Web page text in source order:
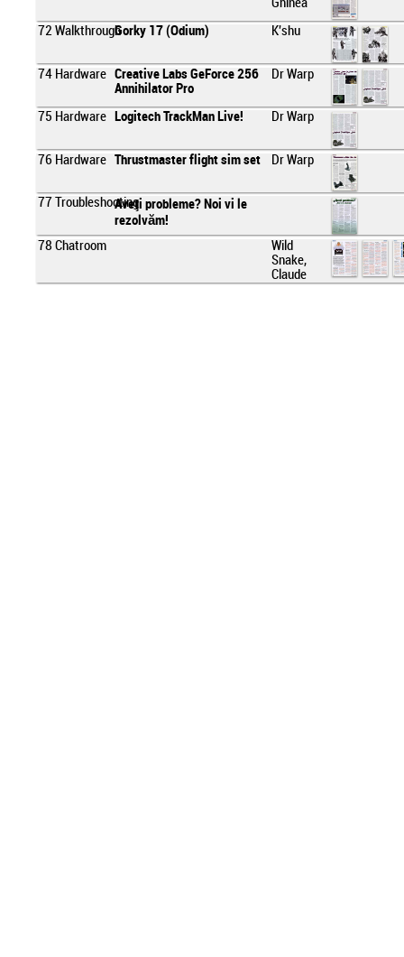
Ghinea
72 WalkthroughGorky 17 (Odium) K'shu
74 Hardware Creative Labs GeForce 256
Annihilator Pro
Dr Warp
75 Hardware Logitech TrackMan Live! Dr Warp
76 Hardware Thrustmaster flight sim set Dr Warp
77 TroubleshootingAveţi probleme? Noi vi le
rezolvăm!
78 Chatroom
Wild
Snake,
Claude